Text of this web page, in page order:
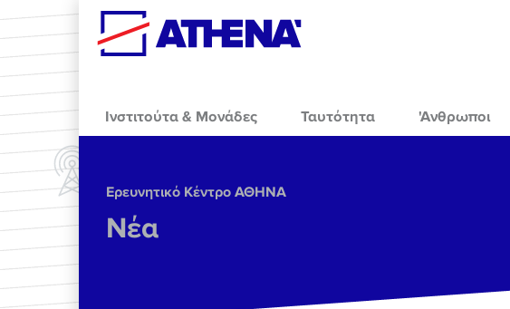
Skip to main content
Ινστιτούτα & Μονάδες Ταυτότητα 'Ανθρωποι
Ερευνητικό Κέντρο ΑΘΗΝΑ
Νέα